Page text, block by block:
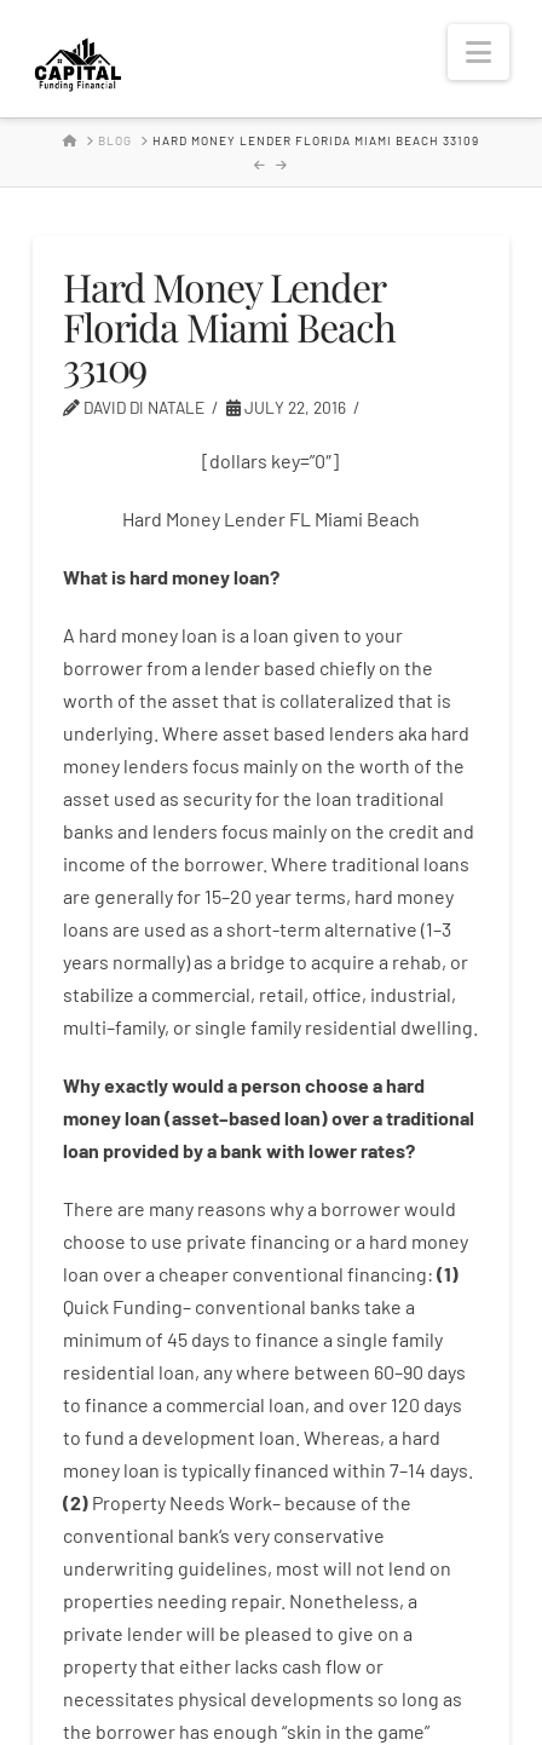
Hard
Money
Lender
HOMEBLOG HARD MONEY LENDER FLORIDA MIAMI BEACH 33109
Hard Money Lender
Florida Miami Beach
33109
DAVID DI NATALE JULY 22, 2016
[dollars key=”0″]
Hard Money Lender FL Miami Beach
What ishardmoneyloan?
A hard money loan is a loan given to your
borrowerfrom a lender based chiefly on the
worth of the asset that is collateralized that is
underlying Where asset based lenders aka hard
money lenders focus mainly on the worth of the
asset used as securityforthe loan traditional
banks and lenders focus mainly on the credit and
income of the borrower. Where traditional loans
are generallyfor 15–20 yearterms, hard money
loans are used as a short-term alternative (1–3
years normally)as a bridge to acquire a rehab, or
stabilize a commercial, retail, office, industrial,
multi–family, or single family residential dwelling
Whyexactlywoulda person choose ahard
moneyloan (asset–basedloan)overatraditional
loan provided byabank with lowerrates?
There are many reasons whya borrowerwould
choose to use private financing ora hard money
loan overa cheaper conventional financing: (1)
Quick Funding– conventional banks take a
minimum of 45 days to finance a single family
residential loan, anywhere between 60–90 days
to finance a commercial loan, and over 120 days
to fund a development loan. Whereas, a hard
money loan is typicallyfinanced within 7–14 days.
(2) Property Needs Work– because of the
conventional bank‘s very conservative
underwriting guidelines, most will not lend on
properties needing repair. Nonetheless, a
private lenderwill be pleased to give on a
propertythat either lacks cash flow or
necessitates physical developments so long as
the borrower has enough “skin in the game”